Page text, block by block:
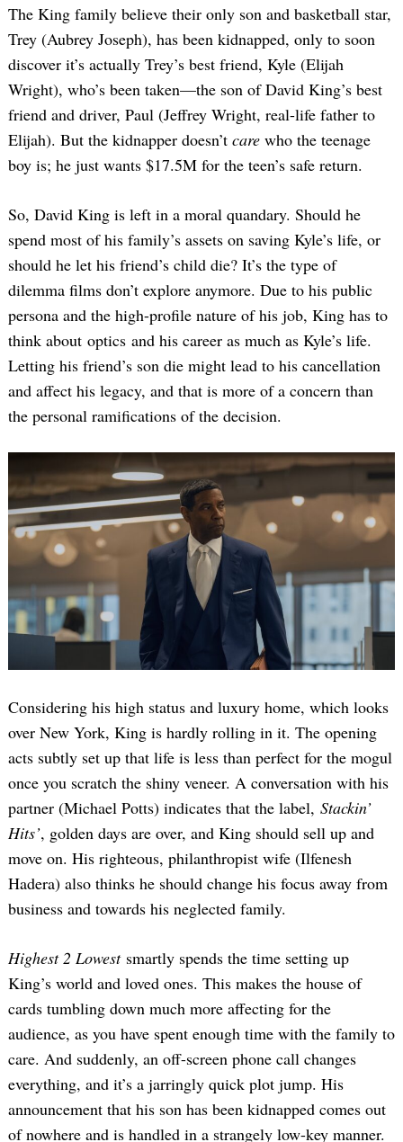
The King family believe their only son and basketball star,
Trey (Aubrey Joseph), has been kidnapped, only to soon
discover it’s actually Trey’s best friend, Kyle (Elijah
Wright), who’s been taken—the son of David King’s best
friend and driver, Paul (Jeffrey Wright, real-life father to
Elijah). But the kidnapper doesn’t care who the teenage
boy is; he just wants $17.5M for the teen’s safe return.
So, David King is left in a moral quandary. Should he
spend most of his family’s assets on saving Kyle’s life, or
should he let his friend’s child die? It’s the type of
dilemma films don’t explore anymore. Due to his public
persona and the high-profile nature of his job, King has to
think about optics and his career as much as Kyle’s life.
Letting his friend’s son die might lead to his cancellation
and affect his legacy, and that is more of a concern than
the personal ramifications of the decision.
Considering his high status and luxury home, which looks
over New York, King is hardly rolling in it. The opening
acts subtly set up that life is less than perfect for the mogul
once you scratch the shiny veneer. A conversation with his
partner (Michael Potts) indicates that the label, Stackin’
Hits’, golden days are over, and King should sell up and
move on. His righteous, philanthropist wife (Ilfenesh
Hadera) also thinks he should change his focus away from
business and towards his neglected family.
Highest 2 Lowestsmartly spends the time setting up
King’s world and loved ones. This makes the house of
cards tumbling down much more affecting for the
audience, as you have spent enough time with the family to
care. And suddenly, an off-screen phone call changes
everything, and it’s a jarringly quick plot jump. His
announcement that his son has been kidnapped comes out
of nowhere and is handled in a strangely low-key manner.